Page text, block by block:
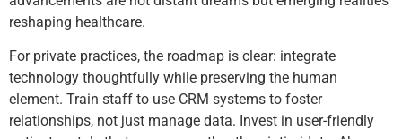
reshaping healthcare.
For private practices, the roadmap is clear: integrate
technology thoughtfully while preserving the human
element. Train staff to use CRM systems to foster
relationships, not just manage data. Invest in user-friendly